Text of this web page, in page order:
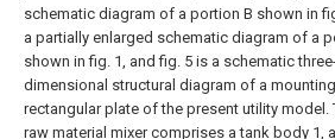
schematic diagram of a portion B shown in
a partially enlarged schematic diagram of a
shown in fig. 1, and fig. 5 is a schematic
dimensional structural diagram of a
rectangular plate of the present utility model.
raw material mixer comprises a tank body 1, a